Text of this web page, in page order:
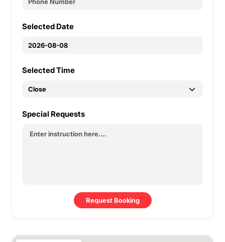
Selected Date
Selected Time
Special Requests
Request Booking